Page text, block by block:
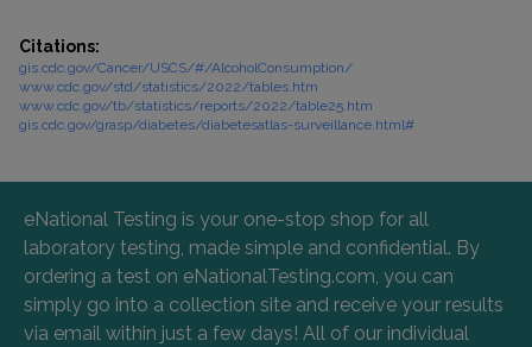
Citations:
gis.cdc.gov/Cancer/USCS/#/AlcoholConsumption/
www.cdc.gov/std/statistics/2022/tables.htm
www.cdc.gov/tb/statistics/reports/2022/table25.htm
gis.cdc.gov/grasp/diabetes/diabetesatlas-surveillance.html#
eNational Testing is your one-stop shop for all
laboratory testing, made simple and confidential. By
ordering a test on eNationalTesting.com, you can
simply go into a collection site and receive your results
via email within just a few days! All of our individual